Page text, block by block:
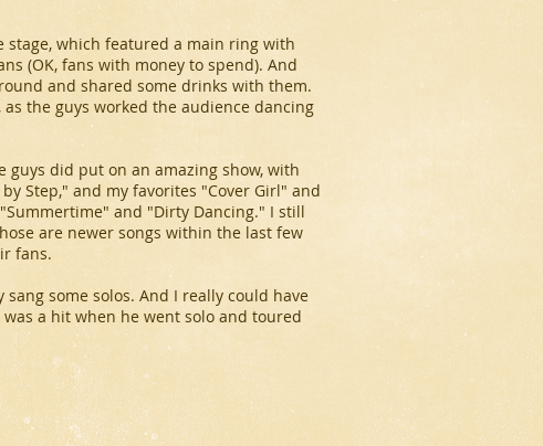
stage, which featured a main ring with
(OK, fans with money to spend). And
and shared some drinks with them.
the guys worked the audience dancing
guys did put on an amazing show, with
Step," and my favorites "Cover Girl" and
and "Dirty Dancing." I still
are newer songs within the last few
fans.
sang some solos. And I really could have
was a hit when he went solo and toured